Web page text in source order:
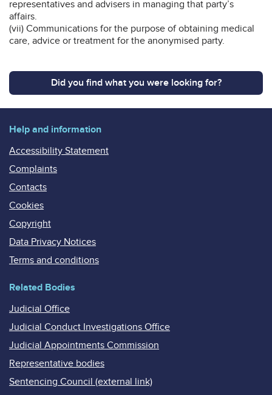
representatives and advisers in managing that party’s
affairs.
(vii) Communications for the purpose of obtaining medical
care, advice or treatment for the anonymised party.
Did you find what you were looking for?
Help and information
Accessibility Statement
Complaints
Contacts
Cookies
Copyright
Data Privacy Notices
Terms and conditions
Related Bodies
Judicial Office
Judicial Conduct Investigations Office
Judicial Appointments Commission
Representative bodies
Sentencing Council (external link)